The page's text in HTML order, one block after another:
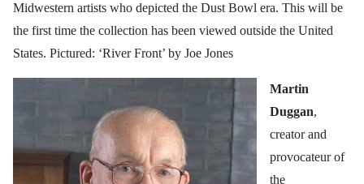
Midwestern artists who depicted the Dust Bowl era. This will be
the first time the collection has been viewed outside the United
States. Pictured: ‘River Front’ by Joe Jones
Martin
Duggan,
creator and
provocateur of
the